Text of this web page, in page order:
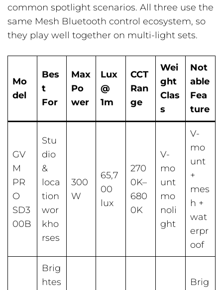
common spotlight scenarios. All three use the
same Mesh Bluetooth control ecosystem, so
they play well together on multi-light sets.
Mo
del
Bes
t
For
Max
Po
wer
Lux
@
1m
CCT
Ran
ge
Wei
ght
Clas
s
Not
able
Fea
ture
GV
M
PR
O
SD3
00B
Stu
dio
&
loca
tion
wor
kho
rses
300
W
65,7
00
lux
270
0K–
680
0K
V-
mo
unt
mo
noli
ght
V-
mo
unt
+
mes
h +
wat
erpr
oof
Brig
htes
Brig